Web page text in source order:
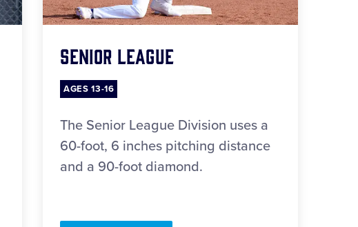
Senior League
AGES 13-16
The Senior League Division uses a
60-foot, 6 inches pitching distance
and a 90-foot diamond.